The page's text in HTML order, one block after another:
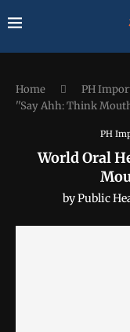
Home PH
''Say Ahh: Think
PH
World Oral
byPublic